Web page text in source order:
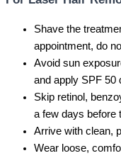
Shave the
appointment, do
Avoid sun
and apply SPF 50
Skip retinol,
a few days before
Arrive with clean,
Wear loose,